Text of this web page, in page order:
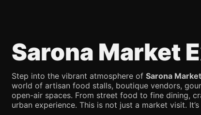
Sarona Market
Step into the vibrant atmosphere of Sarona Market
world of artisan food stalls, boutique vendors,
open-air spaces. From street food to fine dining,
urban experience. This is not just a market visit.